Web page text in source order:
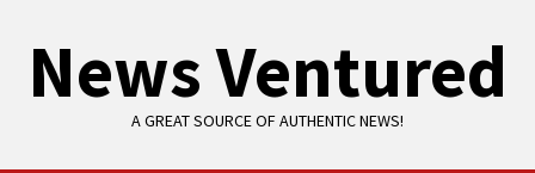
contentNews Ventured
A GREAT SOURCE OF AUTHENTIC NEWS!